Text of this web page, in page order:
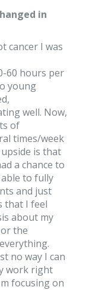
in
cancer I was
60 hours per
young
well. Now,
of
times/week
is that
a chance to
to fully
and just
that I feel
about my
the
no way I can
work right
focusing on